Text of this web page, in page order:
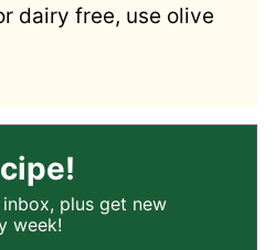
dairy free, use olive
plus get new
week!